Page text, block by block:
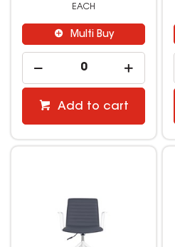
EACH
Multi Buy
Add to cart